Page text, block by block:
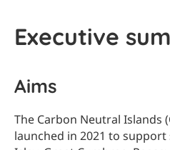
Executive
Aims
The Carbon Neutral Islands
launched in 2021 to support